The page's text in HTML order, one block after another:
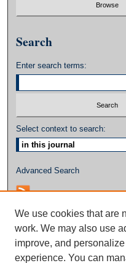
Search
Enter search terms:
Select context to search:
Advanced Search
We use cookies that are
work. We may also use
improve, and
experience. You can